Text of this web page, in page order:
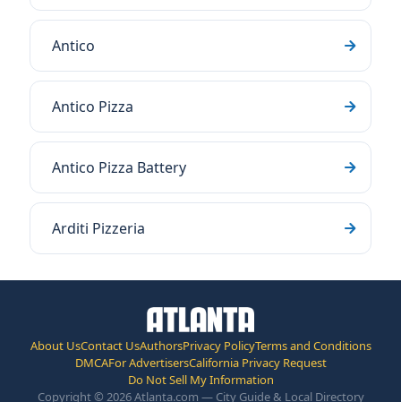
Antico
Antico Pizza
Antico Pizza Battery
Arditi Pizzeria
About UsContact UsAuthorsPrivacy PolicyTerms and Conditions
DMCAFor AdvertisersCalifornia Privacy Request
Do Not Sell My Information
Copyright © 2026 Atlanta.com — City Guide & Local Directory